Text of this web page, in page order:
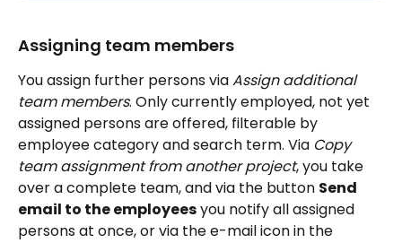
Assigning team members
You assign further persons via Assign additional
team members. Only currently employed, not yet
assigned persons are offered, filterable by
employee category and search term. Via Copy
team assignment from another project, you take
over a complete team, and via the button Send
email to the employees you notify all assigned
persons at once, or via the e-mail icon in the